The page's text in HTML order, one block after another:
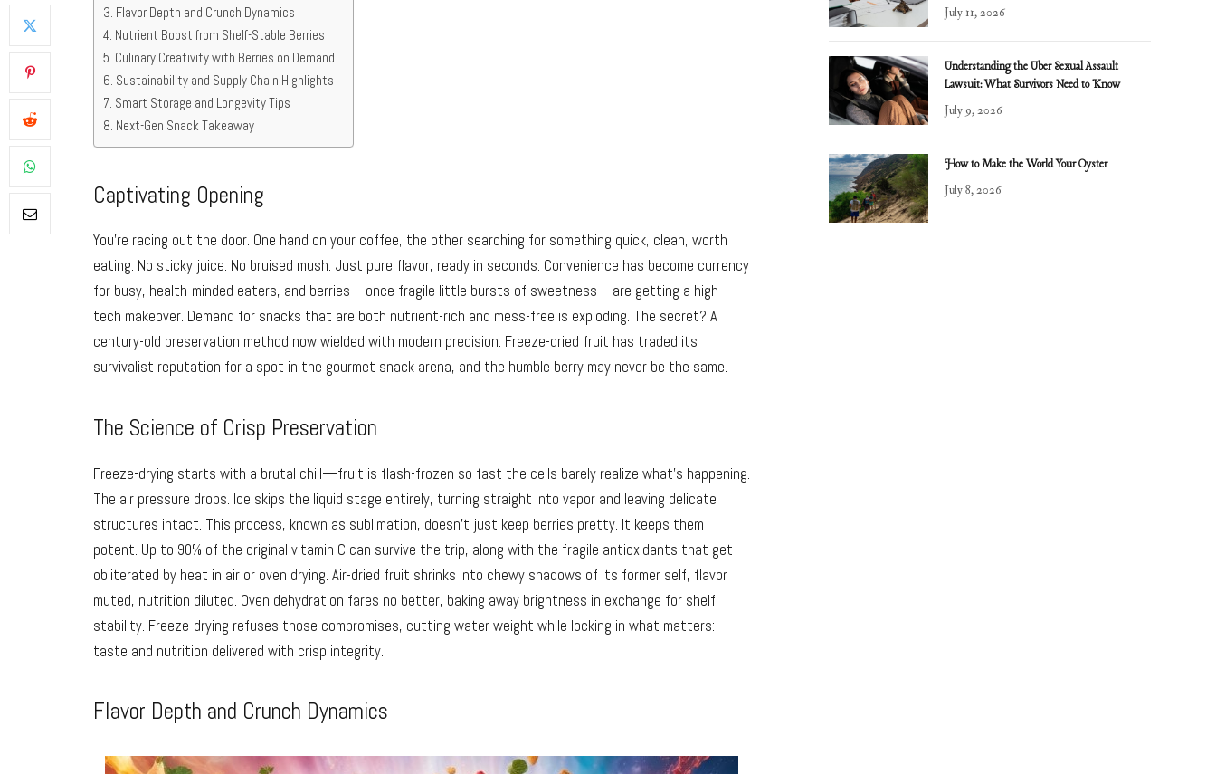
Flavor Depth and Crunch Dynamics
Nutrient Boost from Shelf-Stable Berries
Culinary Creativity with Berries on Demand
Sustainability and Supply Chain Highlights
Smart Storage and Longevity Tips
Next-Gen Snack Takeaway
Captivating Opening
You’re racing out the door. One hand on your coffee, the other searching for something quick, clean, worth
eating. No sticky juice. No bruised mush. Just pure flavor, ready in seconds. Convenience has become currency
for busy, health-minded eaters, and berries—once fragile little bursts of sweetness—are getting a high-
tech makeover. Demand for snacks that are both nutrient-rich and mess-free is exploding. The secret? A
century-old preservation method now wielded with modern precision. Freeze-dried fruit has traded its
survivalist reputation for a spot in the gourmet snack arena, and the humble berry may never be the same.
The Science of Crisp Preservation
Freeze-drying starts with a brutal chill—fruit is flash-frozen so fast the cells barely realize what’s happening.
The air pressure drops. Ice skips the liquid stage entirely, turning straight into vapor and leaving delicate
structures intact. This process, known as sublimation, doesn’t just keep berries pretty. It keeps them
potent. Up to 90% of the original vitamin C can survive the trip, along with the fragile antioxidants that get
obliterated by heat in air or oven drying. Air-dried fruit shrinks into chewy shadows of its former self, flavor
muted, nutrition diluted. Oven dehydration fares no better, baking away brightness in exchange for shelf
stability. Freeze-drying refuses those compromises, cutting water weight while locking in what matters:
taste and nutrition delivered with crisp integrity.
Flavor Depth and Crunch Dynamics
July 11, 2026
Understanding the Uber Sexual Assault
Lawsuit: What Survivors Need to Know
July 9, 2026
How to Make the World Your Oyster
July 8, 2026